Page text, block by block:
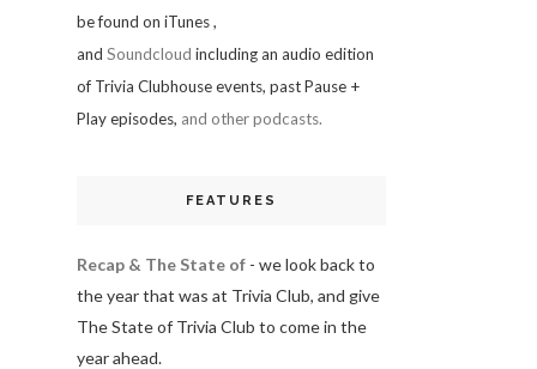
be found on iTunes,
and Soundcloud including an audio edition
of Trivia Clubhouse events, past Pause +
Play episodes, and other podcasts.
FEATURES
Recap & The State of - we look back to
the year that was at Trivia Club, and give
The State of Trivia Club to come in the
year ahead.